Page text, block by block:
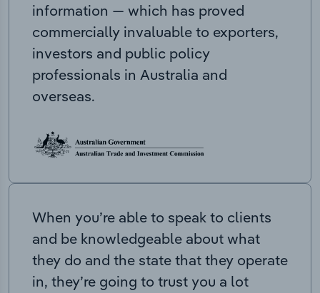
information — which has proved
commercially invaluable to exporters,
investors and public policy
professionals in Australia and
overseas.
When you’re able to speak to clients
and be knowledgeable about what
they do and the state that they operate
in, they’re going to trust you a lot